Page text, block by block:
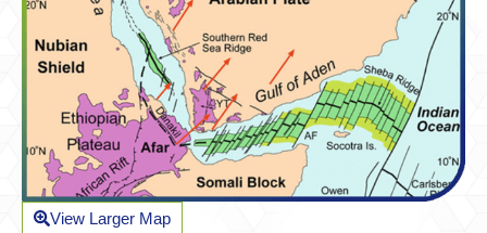
View Larger Map